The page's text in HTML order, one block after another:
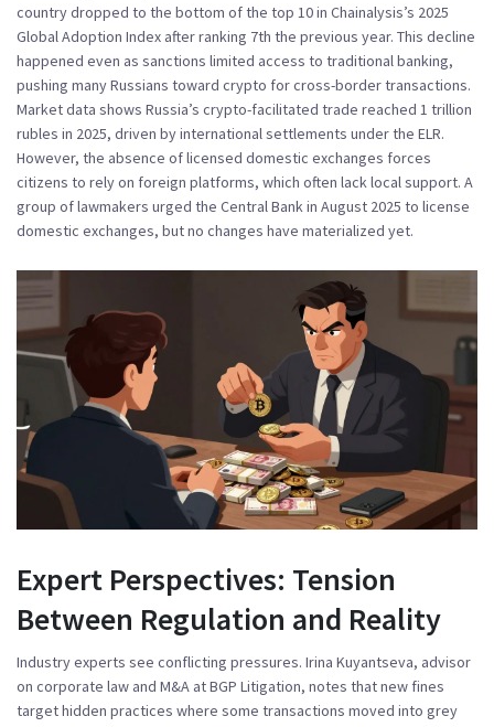
country dropped to the bottom of the top 10 in Chainalysis’s 2025
Global Adoption Index after ranking 7th the previous year. This decline
happened even as sanctions limited access to traditional banking,
pushing many Russians toward crypto for cross-border transactions.
Market data shows Russia’s crypto-facilitated trade reached 1 trillion
rubles in 2025, driven by international settlements under the ELR.
However, the absence of licensed domestic exchanges forces
citizens to rely on foreign platforms, which often lack local support. A
group of lawmakers urged the Central Bank in August 2025 to license
domestic exchanges, but no changes have materialized yet.
Expert Perspectives: Tension
Between Regulation and Reality
Industry experts see conflicting pressures. Irina Kuyantseva, advisor
on corporate law and M&A at BGP Litigation, notes that new fines
target hidden practices where some transactions moved into grey